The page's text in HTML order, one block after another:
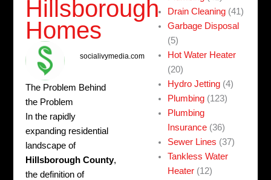
Hillsborough
Homes
socialivymedia.com
The Problem Behind
the Problem
In the rapidly
expanding residential
landscape of
Hillsborough County,
the definition of
Drain Cleaning (41)
Garbage Disposal
(5)
Hot Water Heater
(20)
Hydro Jetting (4)
Plumbing (123)
Plumbing
Insurance (36)
Sewer Lines (37)
Tankless Water
Heater (12)